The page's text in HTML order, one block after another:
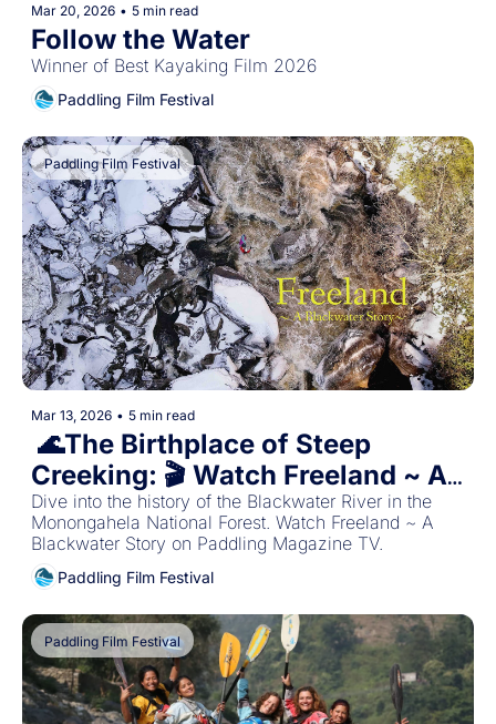
Mar 20, 2026 • 5 min read
Follow the Water
Paddling Film Festival
Paddling Film Festival
Mar 13, 2026 • 5 min read
🌊The Birthplace of Steep
Creeking: 🎬 Watch Freeland ~ A
Blackwater Story
Dive into the history of the Blackwater River in the
Monongahela National Forest. Watch Freeland ~ A
Blackwater Story on Paddling Magazine TV.
Paddling Film Festival
Paddling Film Festival